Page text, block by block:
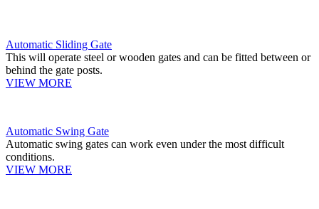
Automatic Sliding Gate
This will operate steel or wooden gates and can be fitted between or
behind the gate posts.
VIEW MORE
Automatic Swing Gate
Automatic swing gates can work even under the most difficult
conditions.
VIEW MORE